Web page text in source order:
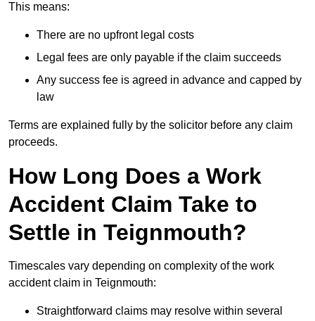
This means:
There are no upfront legal costs
Legal fees are only payable if the claim succeeds
Any success fee is agreed in advance and capped by
law
Terms are explained fully by the solicitor before any claim
proceeds.
How Long Does a Work
Accident Claim Take to
Settle in Teignmouth?
Timescales vary depending on complexity of the work
accident claim in Teignmouth:
Straightforward claims may resolve within several